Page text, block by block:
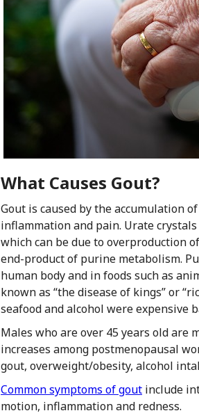
What Causes Gout?
Gout is caused by the accumulation
inflammation and pain. Urate
which can be due to overproduction
end-product of purine metabolism.
human body and in foods such as
known as “the disease of kings” or
seafood and alcohol were expensive
Males who are over 45 years old are
increases among postmenopausal
gout, overweight/obesity, alcohol
Common symptoms of goutinclude
motion, inflammation and redness.